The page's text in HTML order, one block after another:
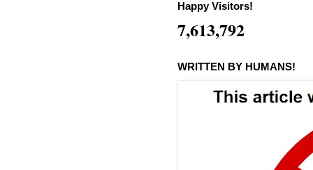
Happy Visitors!
7,613,792
WRITTEN BY HUMANS!